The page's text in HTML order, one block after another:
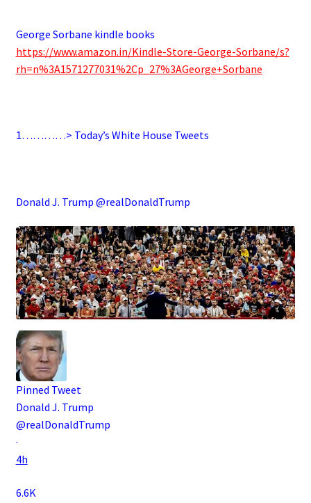
George Sorbane kindle books
https://www.amazon.in/Kindle-Store-George-Sorbane/s?
rh=n%3A1571277031%2Cp_27%3AGeorge+Sorbane
1…………> Today’s White House Tweets
Donald J. Trump @realDonaldTrump
Pinned Tweet
Donald J. Trump
@realDonaldTrump
·
4h
6.6K